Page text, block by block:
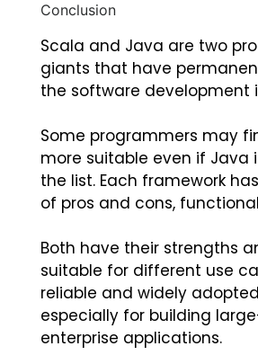
Conclusion
Scala and Java are two
giants that have
the software development
Some programmers may
more suitable even if Java
the list. Each framework
of pros and cons,
Both have their strengths
suitable for different use
reliable and widely
especially for building
enterprise applications.